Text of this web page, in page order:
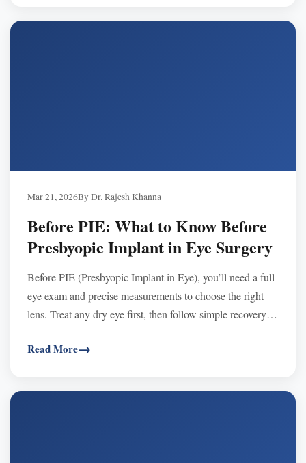
Mar 21, 2026By Dr. Rajesh Khanna
Before PIE: What to Know Before
Presbyopic Implant in Eye Surgery
Before PIE (Presbyopic Implant in Eye), you’ll need a full
eye exam and precise measurements to choose the right
lens. Treat any dry eye first, then follow simple recovery
Read More